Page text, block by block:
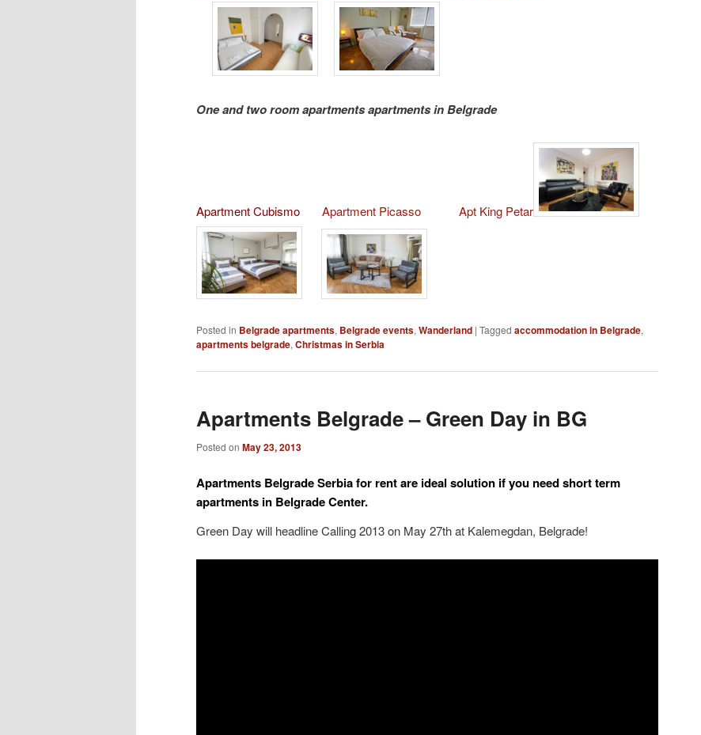
One and two room apartments apartments in Belgrade
Apartment Cubismo Apartment Picasso Apt King Petar
Posted in Belgrade apartments, Belgrade events, Wanderland | Tagged accommodation in Belgrade,
apartments belgrade, Christmas in Serbia
Apartments Belgrade – Green Day in BG
Posted on May 23, 2013
Apartments Belgrade Serbiafor rent are ideal solution if you needshort term
apartments in Belgrade Center.
Green Day will headline Calling 2013 on May 27th at Kalemegdan, Belgrade!